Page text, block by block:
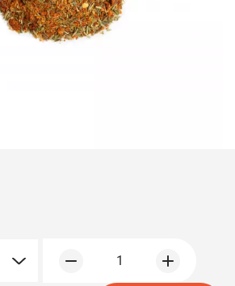
1